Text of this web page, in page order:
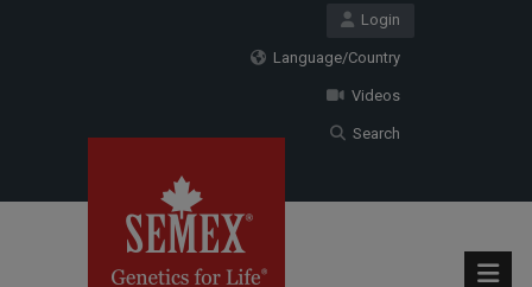
Login
Language/Country
Videos
Search